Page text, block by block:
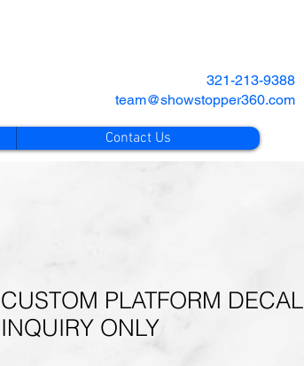
321-213-9388
team@showstopper360.com
Contact Us
CUSTOM PLATFORM DECAL
INQUIRY ONLY